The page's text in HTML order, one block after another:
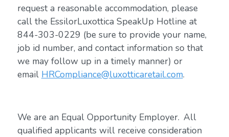
request a reasonable accommodation, please
call the EssilorLuxottica SpeakUp Hotline at
844-303-0229 (be sure to provide your name,
job id number, and contact information so that
we may follow up in a timely manner) or
email HRCompliance@luxotticaretail.com.
We are an Equal Opportunity Employer. All
qualified applicants will receive consideration